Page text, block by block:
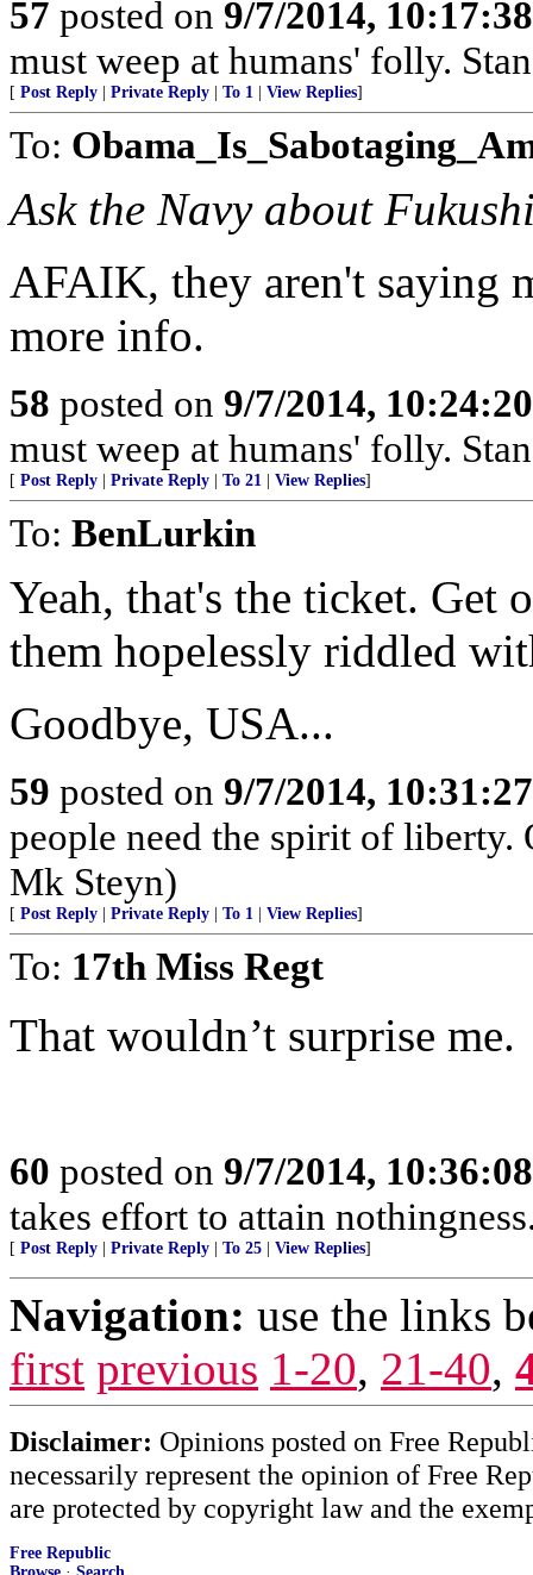
57 posted on 9/7/2014,
must weep at humans' folly.
[ Post Reply Private Reply To 1 View Replies]
To:
Ask the Navy about
AFAIK, they aren't saying
more info.
58 posted on 9/7/2014,
must weep at humans' folly.
[ Post Reply Private Reply To 21 View Replies]
To: BenLurkin
Yeah, that's the ticket.
them hopelessly riddled
Goodbye, USA...
59 posted on 9/7/2014,
people need the spirit of liberty.
Mk Steyn)
[ Post Reply Private Reply To 1 View Replies]
To: 17th Miss Regt
That wouldn’t surprise me.
60 posted on 9/7/2014,
takes effort to attain
[ Post Reply Private Reply To 25 View Replies]
Navigation: use the links
first previous 1-20, 21-40,
Disclaimer: Opinions posted on Free
necessarily represent the opinion of Free
are protected by copyright law and the
Free Republic